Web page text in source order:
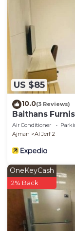
US $85
10.0(3 Reviews)
Baithans
Air Conditioner
Ajman
Al Jerf 2
OneKeyCash
2% Back